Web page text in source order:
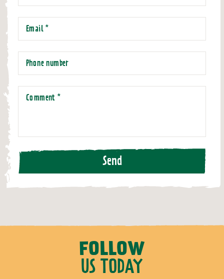
Email*
Phone number
Comment*
Send
FOLLOW
US TODAY